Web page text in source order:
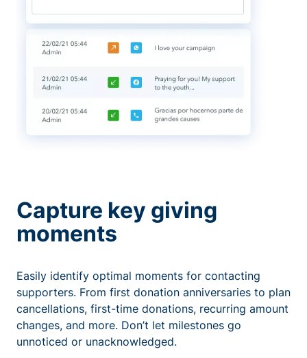
Capture key giving
moments
Easily identify optimal moments for contacting
supporters. From first donation anniversaries to plan
cancellations, first-time donations, recurring amount
changes, and more. Don’t let milestones go
unnoticed or unacknowledged.